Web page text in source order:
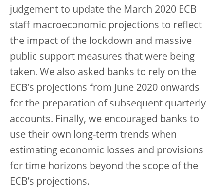
judgement to update the March 2020 ECB
staff macroeconomic projections to reflect
the impact of the lockdown and massive
public support measures that were being
taken. We also asked banks to rely on the
ECB’s projections from June 2020 onwards
for the preparation of subsequent quarterly
accounts. Finally, we encouraged banks to
use their own long-term trends when
estimating economic losses and provisions
for time horizons beyond the scope of the
ECB’s projections.